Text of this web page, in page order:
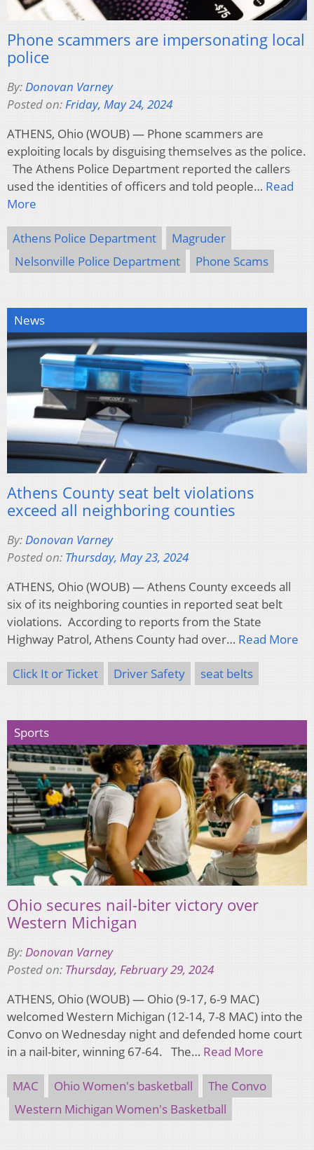
Phone scammers are impersonating local
police
By:Donovan Varney
Posted on:Friday, May 24, 2024
ATHENS, Ohio (WOUB) — Phone scammers are
exploiting locals by disguising themselves as the police.
The Athens Police Department reported the callers
used the identities of officers and told people… Read
More
Athens Police Department
Magruder
Nelsonville Police Department
Phone Scams
News
Athens County seat belt violations
exceed all neighboring counties
By:Donovan Varney
Posted on: Thursday, May 23, 2024
ATHENS, Ohio (WOUB) — Athens County exceeds all
six of its neighboring counties in reported seat belt
violations. According to reports from the State
Highway Patrol, Athens County had over… Read More
Click It or Ticket Driver Safety seat belts
Sports
Ohio secures nail-biter victory over
Western Michigan
By: Donovan Varney
Posted on: Thursday, February 29, 2024
ATHENS, Ohio (WOUB) — Ohio (9-17, 6-9 MAC)
welcomed Western Michigan (12-14, 7-8 MAC) into the
Convo on Wednesday night and defended home court
in a nail-biter, winning 67-64. The… Read More
MAC Ohio Women's basketball
The Convo
Western Michigan Women's Basketball